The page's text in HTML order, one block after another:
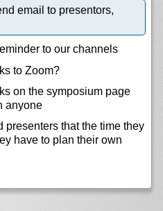
email to presentors,
to our channels
to Zoom?
on the symposium page
anyone
presenters that the time they
have to plan their own